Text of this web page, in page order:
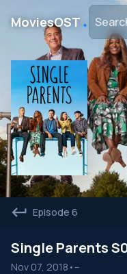
MoviesOST ․
Episode 6
Single Parents
Nov 07, 2018 • --